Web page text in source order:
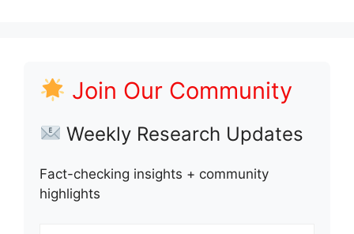
Join Our Community
Weekly Research Updates
Fact-checking insights + community
highlights